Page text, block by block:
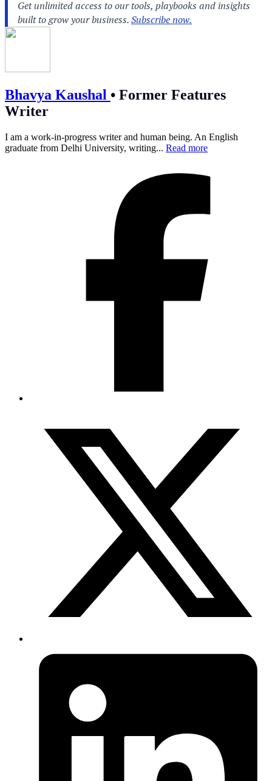
Bhavya Kaushal • Former Features
Writer
I am a work-in-progress writer and human being. An English
graduate from Delhi University, writing... Read more